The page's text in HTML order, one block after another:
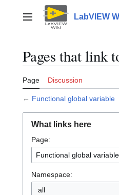
contentMain menu LabVIEW
Pages that link
Page Discussion
← Functional global variable
What links here
Page:
Namespace:
all